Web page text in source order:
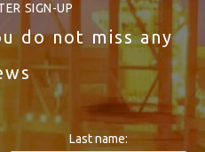
SIGN-UP
do not miss any
Last name: